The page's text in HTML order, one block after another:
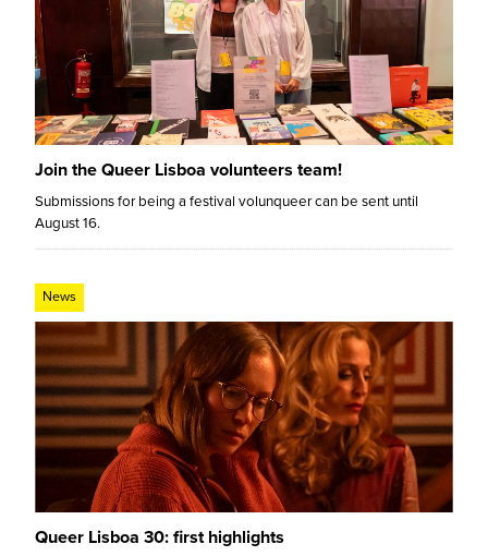
Join the Queer Lisboa volunteers team!
Submissions for being a festival volunqueer can be sent until
August 16.
News
Queer Lisboa 30: first highlights